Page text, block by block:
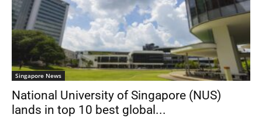
Singapore News
National University of Singapore (NUS)
lands in top 10 best global...